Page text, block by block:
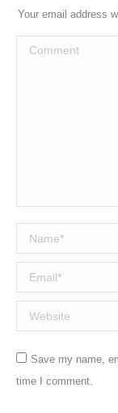
Your email address
Comment
Name *
Email *
Website
Save my name,
time I comment.